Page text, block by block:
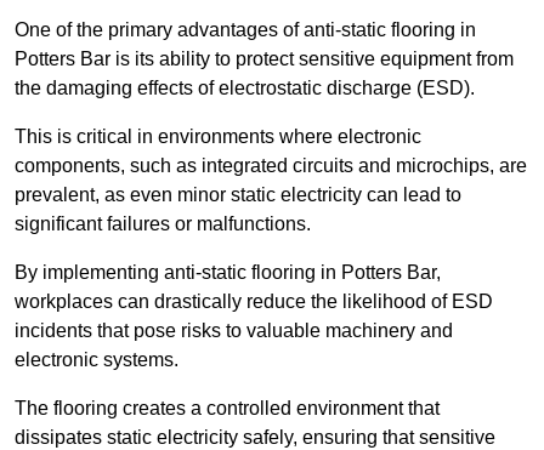
One of the primary advantages of anti-static flooring in
Potters Bar is its ability to protect sensitive equipment from
the damaging effects of electrostatic discharge (ESD).
This is critical in environments where electronic
components, such as integrated circuits and microchips, are
prevalent, as even minor static electricity can lead to
significant failures or malfunctions.
By implementing anti-static flooring in Potters Bar,
workplaces can drastically reduce the likelihood of ESD
incidents that pose risks to valuable machinery and
electronic systems.
The flooring creates a controlled environment that
dissipates static electricity safely, ensuring that sensitive